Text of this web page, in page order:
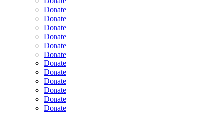
Donate
Donate
Donate
Donate
Donate
Donate
Donate
Donate
Donate
Donate
Donate
Donate